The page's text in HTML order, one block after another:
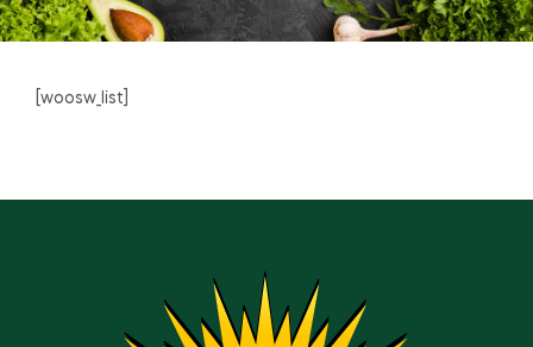
[woosw_list]